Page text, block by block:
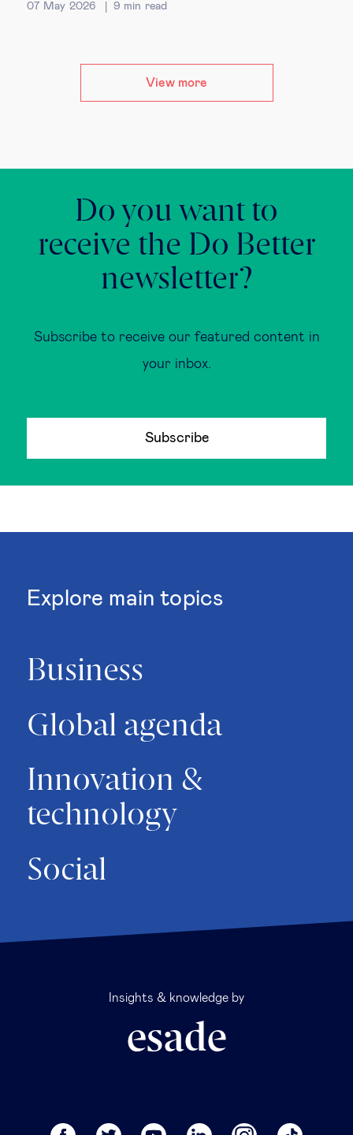
07 May 2026 9 min read
View more
Do you want to
receive the Do Better
newsletter?
Subscribe to receive our featured content in
your inbox.
Subscribe
Explore main topics
Business
Global agenda
Innovation &
technology
Social
Insights & knowledge by